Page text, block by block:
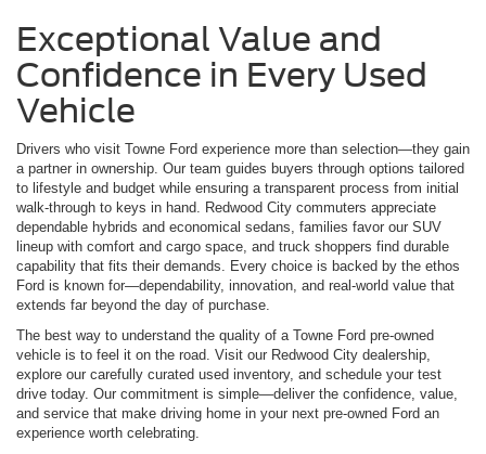
Exceptional Value and
Confidence in Every Used
Vehicle
Drivers who visit Towne Ford experience more than selection—they gain
a partner in ownership. Our team guides buyers through options tailored
to lifestyle and budget while ensuring a transparent process from initial
walk-through to keys in hand. Redwood City commuters appreciate
dependable hybrids and economical sedans, families favor our SUV
lineup with comfort and cargo space, and truck shoppers find durable
capability that fits their demands. Every choice is backed by the ethos
Ford is known for—dependability, innovation, and real-world value that
extends far beyond the day of purchase.
The best way to understand the quality of a Towne Ford pre-owned
vehicle is to feel it on the road. Visit our Redwood City dealership,
explore our carefully curated used inventory, and schedule your test
drive today. Our commitment is simple—deliver the confidence, value,
and service that make driving home in your next pre-owned Ford an
experience worth celebrating.